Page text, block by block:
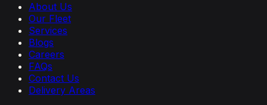
About Us
Our Fleet
Services
Blogs
Careers
FAQs
Contact Us
Delivery Areas